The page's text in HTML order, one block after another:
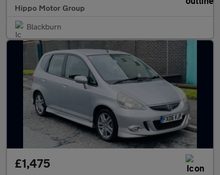
Hippo Motor Group
Blackburn
£1,475